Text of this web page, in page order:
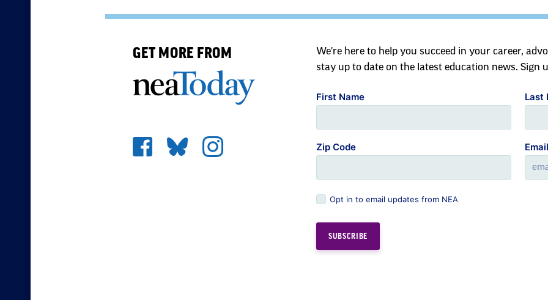
GET MORE FROM
We're here to help you succeed in your career,
stay up to date on the latest education news. Sign
First Name Last
Zip Code Email
Opt in to email updates from NEA